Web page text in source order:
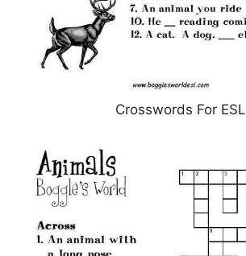
Crosswords For ESL